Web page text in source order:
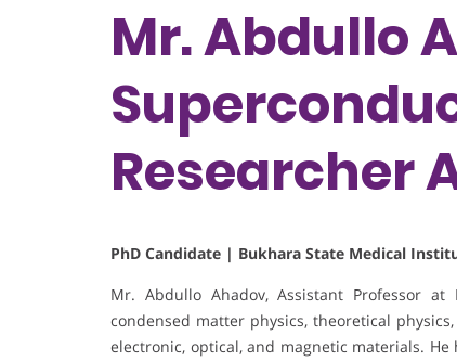
Mr. Abdullo
Researcher
PhD Candidate | Bukhara State Medical
Mr. Abdullo Ahadov, Assistant Professor
condensed matter physics, theoretical
electronic, optical, and magnetic materials. He